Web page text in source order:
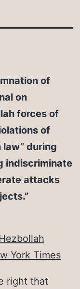
of
on
forces of
of
during
indiscriminate
attacks
York Times
right that